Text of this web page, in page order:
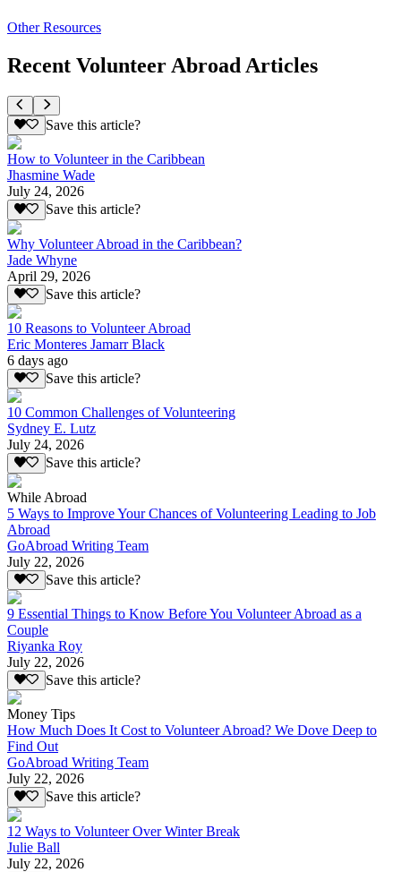
Other Resources
Recent Volunteer Abroad Articles
Save this article?
How to Volunteer in the Caribbean
Jhasmine Wade
July 24, 2026
Save this article?
Why Volunteer Abroad in the Caribbean?
Jade Whyne
April 29, 2026
Save this article?
10 Reasons to Volunteer Abroad
Eric Monteres Jamarr Black
6 days ago
Save this article?
10 Common Challenges of Volunteering
Sydney E. Lutz
July 24, 2026
Save this article?
While Abroad
5 Ways to Improve Your Chances of Volunteering Leading to Job
Abroad
GoAbroad Writing Team
July 22, 2026
Save this article?
9 Essential Things to Know Before You Volunteer Abroad as a
Couple
Riyanka Roy
July 22, 2026
Save this article?
Money Tips
How Much Does It Cost to Volunteer Abroad? We Dove Deep to
Find Out
GoAbroad Writing Team
July 22, 2026
Save this article?
12 Ways to Volunteer Over Winter Break
Julie Ball
July 22, 2026